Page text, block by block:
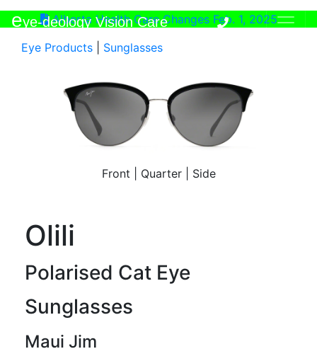
eye-deology Vision Care
Alberta Health Care Changes Feb. 1, 2025
Eye Products
Sunglasses
Front Quarter| Side
Olili
Polarised Cat Eye
Sunglasses
Maui Jim